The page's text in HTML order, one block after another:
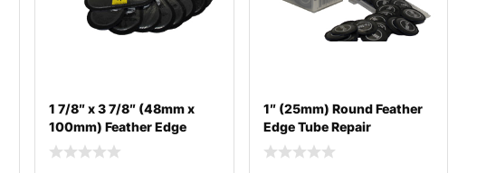
1 7/8″ x 3 7/8″ (48mm x
100mm) Feather Edge
1″ (25mm) Round Feather
Edge Tube Repair